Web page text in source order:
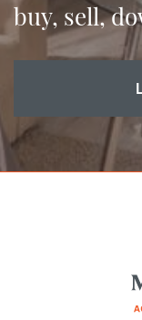
buy, sell,